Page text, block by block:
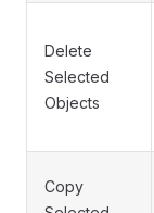
Delete
Selected
Objects
Copy